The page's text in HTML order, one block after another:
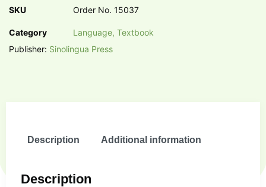
SKU Order No. 15037
Category
Language, Textbook
Publisher: Sinolingua Press
Description Additional information
Description